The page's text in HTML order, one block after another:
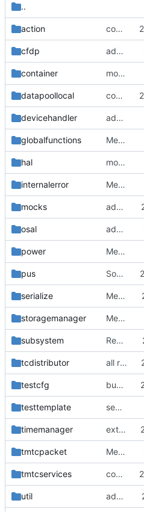
..
action continue source handler
cfdp adaptions for reserved message handling
container move container retvals to namespace
datapoollocal continue source handler
devicehandler adding linux ci and fixing problems
globalfunctions Merge remote-tracking branch 'origin/development' into mueller/cfdp-update-without-handlers
hal move free call
internalerror Merge branch 'mueller/refactor-tmtc-stack' into mueller/cfdp-routers
mocks added some user checks
osal adding linux ci and fixing problems
power Merge branch 'mueller/refactor-tmtc-stack' into mueller/cfdp-routers
pus Some improvements for time stamper API
serialize Merge branch 'mueller/refactor-tmtc-stack' into mueller/cfdp-routers
storagemanager Merge branch 'mueller/refactor-tmtc-stack' into mueller/cfdp-routers
subsystem Revert "Modes: reusing submode for mode mask, more unittests"
tcdistributor all retval replacements
testcfg bugfix in setNormalDataPoolEntriesInvalid
testtemplate separate unittest folder
timemanager extneded and fixed countdown unittests
tmtcpacket Merge remote-tracking branch 'upstream/development' into develop
tmtcservices continue source handler
util added sequence count provider abstraction